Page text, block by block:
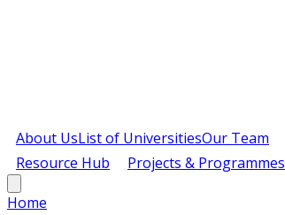
About UsList of UniversitiesOur Team
Resource Hub
Projects & Programmes
Home